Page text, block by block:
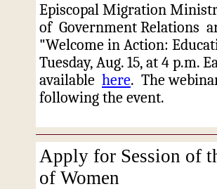
Episcopal Migration
of Government Relations
"Welcome in Action:
Tuesday, Aug. 15, at 4 p.m.
available here. The
following the event.
Apply for Session of
of Women